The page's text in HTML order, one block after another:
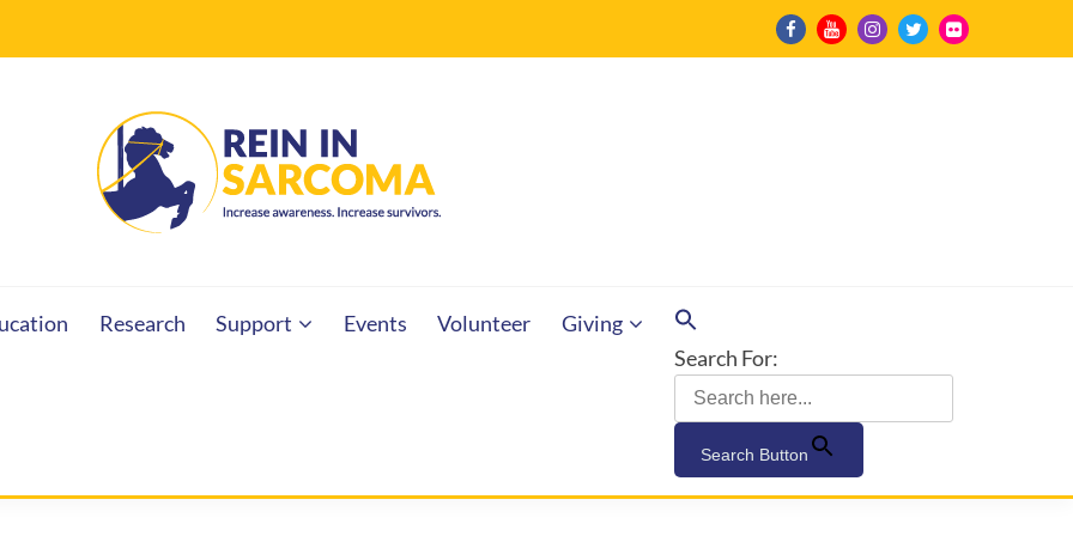
Research Support Events Volunteer
Giving
Search For:
Search Button